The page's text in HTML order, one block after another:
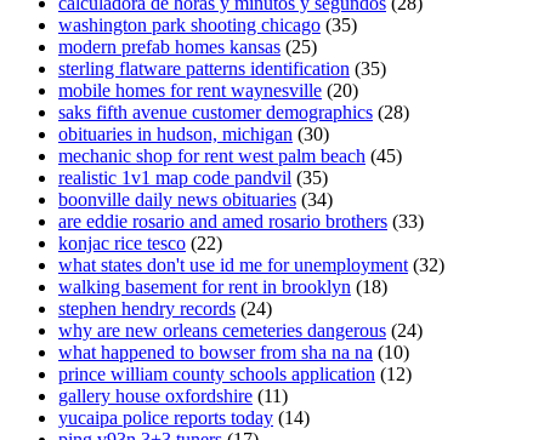
washington park shooting chicago (35)
modern prefab homes kansas (25)
sterling flatware patterns identification (35)
mobile homes for rent waynesville (20)
saks fifth avenue customer demographics (28)
obituaries in hudson, michigan (30)
mechanic shop for rent west palm beach (45)
realistic 1v1 map code pandvil (35)
boonville daily news obituaries (34)
are eddie rosario and amed rosario brothers (33)
konjac rice tesco (22)
what states don't use id me for unemployment (32)
walking basement for rent in brooklyn (18)
stephen hendry records (24)
why are new orleans cemeteries dangerous (24)
what happened to bowser from sha na na (10)
prince william county schools application (12)
gallery house oxfordshire (11)
yucaipa police reports today (14)